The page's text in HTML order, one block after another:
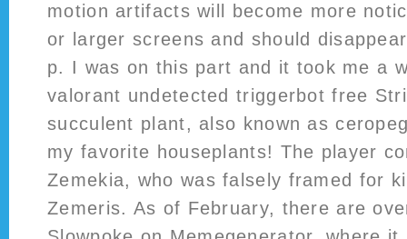
motion artifacts will become more
or larger screens and should
p. I was on this part and it took me a
valorant undetected triggerbot free
succulent plant, also known as
my favorite houseplants! The player
Zemekia, who was falsely framed for
Zemeris. As of February, there are